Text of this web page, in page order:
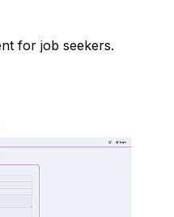
for job seekers.